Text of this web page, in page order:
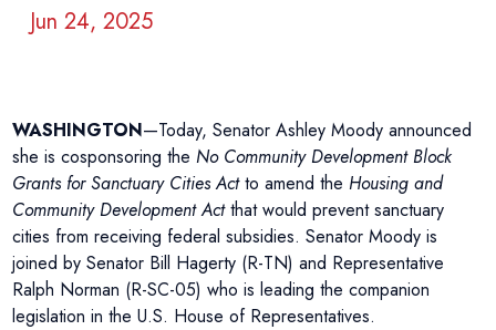
Jun 24, 2025
WASHINGTON—Today, Senator Ashley Moody announced
she is cosponsoring theNo Community Development Block
Grants for Sanctuary Cities Actto amend theHousing and
Community Development Actthat would prevent sanctuary
cities from receiving federal subsidies. Senator Moody is
joined by Senator Bill Hagerty (R-TN) and Representative
Ralph Norman (R-SC-05) who is leading the companion
legislation in the U.S. House of Representatives.